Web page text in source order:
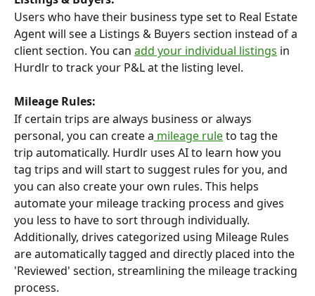
Users who have their business type set to Real Estate
Agent will see a Listings & Buyers section instead of a
client section. You can add your individual listings in
Hurdlr to track your P&L at the listing level.
Mileage Rules:
If certain trips are always business or always
personal, you can create a mileage rule to tag the
trip automatically. Hurdlr uses AI to learn how you
tag trips and will start to suggest rules for you, and
you can also create your own rules. This helps
automate your mileage tracking process and gives
you less to have to sort through individually.
Additionally, drives categorized using Mileage Rules
are automatically tagged and directly placed into the
'Reviewed' section, streamlining the mileage tracking
process.